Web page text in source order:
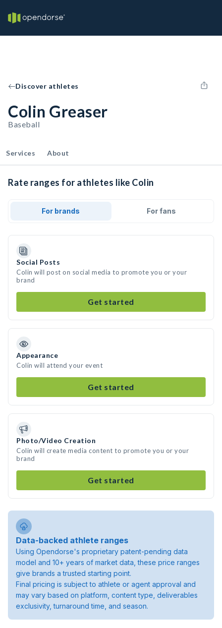
Discover athletes
Colin Greaser
Baseball
Services About
Rate ranges for athletes like Colin
For brands For fans
Social Posts
Colin will post on social media to promote you or your
brand
Get started
Appearance
Colin will attend your event
Get started
Photo/Video Creation
Colin will create media content to promote you or your
brand
Get started
Data-backed athlete ranges
Using Opendorse's proprietary patent-pending data
model and 10+ years of market data, these price ranges
give brands a trusted starting point.
Final pricing is subject to athlete or agent approval and
may vary based on platform, content type, deliverables
exclusivity, turnaround time, and season.